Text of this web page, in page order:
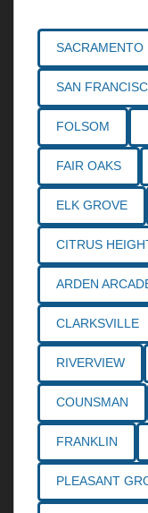
SACRAMENTO
SAN
FOLSOM
FAIR OAKS
ELK GROVE
CITRUS
ARDEN
CLARKSVILLE
RIVERVIEW
COUNSMAN
FRANKLIN
PLEASANT